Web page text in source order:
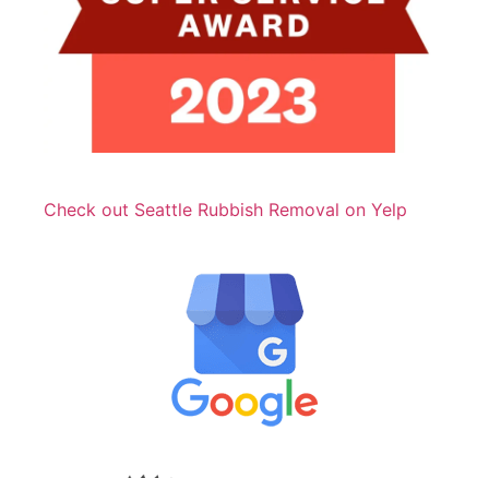
Check out Seattle Rubbish Removal on Yelp